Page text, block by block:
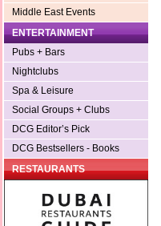
Middle East Events
ENTERTAINMENT
Pubs + Bars
Nightclubs
Spa & Leisure
Social Groups + Clubs
DCG Editor’s Pick
DCG Bestsellers - Books
RESTAURANTS